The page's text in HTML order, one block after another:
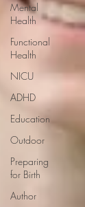
Mental
Health
Functional
Health
NICU
ADHD
Education
Outdoor
Preparing
for Birth
Author